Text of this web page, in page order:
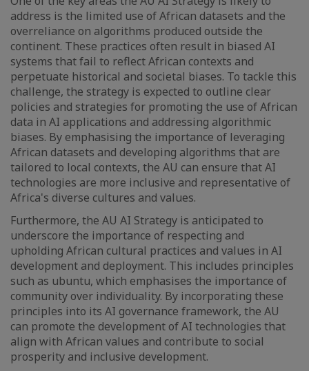
address is the limited use of African datasets and the
overreliance on algorithms produced outside the
continent. These practices often result in biased AI
systems that fail to reflect African contexts and
perpetuate historical and societal biases. To tackle this
challenge, the strategy is expected to outline clear
policies and strategies for promoting the use of African
data in AI applications and addressing algorithmic
biases. By emphasising the importance of leveraging
African datasets and developing algorithms that are
tailored to local contexts, the AU can ensure that AI
technologies are more inclusive and representative of
Africa's diverse cultures and values.
Furthermore, the AU AI Strategy is anticipated to
underscore the importance of respecting and
upholding African cultural practices and values in AI
development and deployment. This includes principles
such as ubuntu, which emphasises the importance of
community over individuality. By incorporating these
principles into its AI governance framework, the AU
can promote the development of AI technologies that
align with African values and contribute to social
prosperity and inclusive development.